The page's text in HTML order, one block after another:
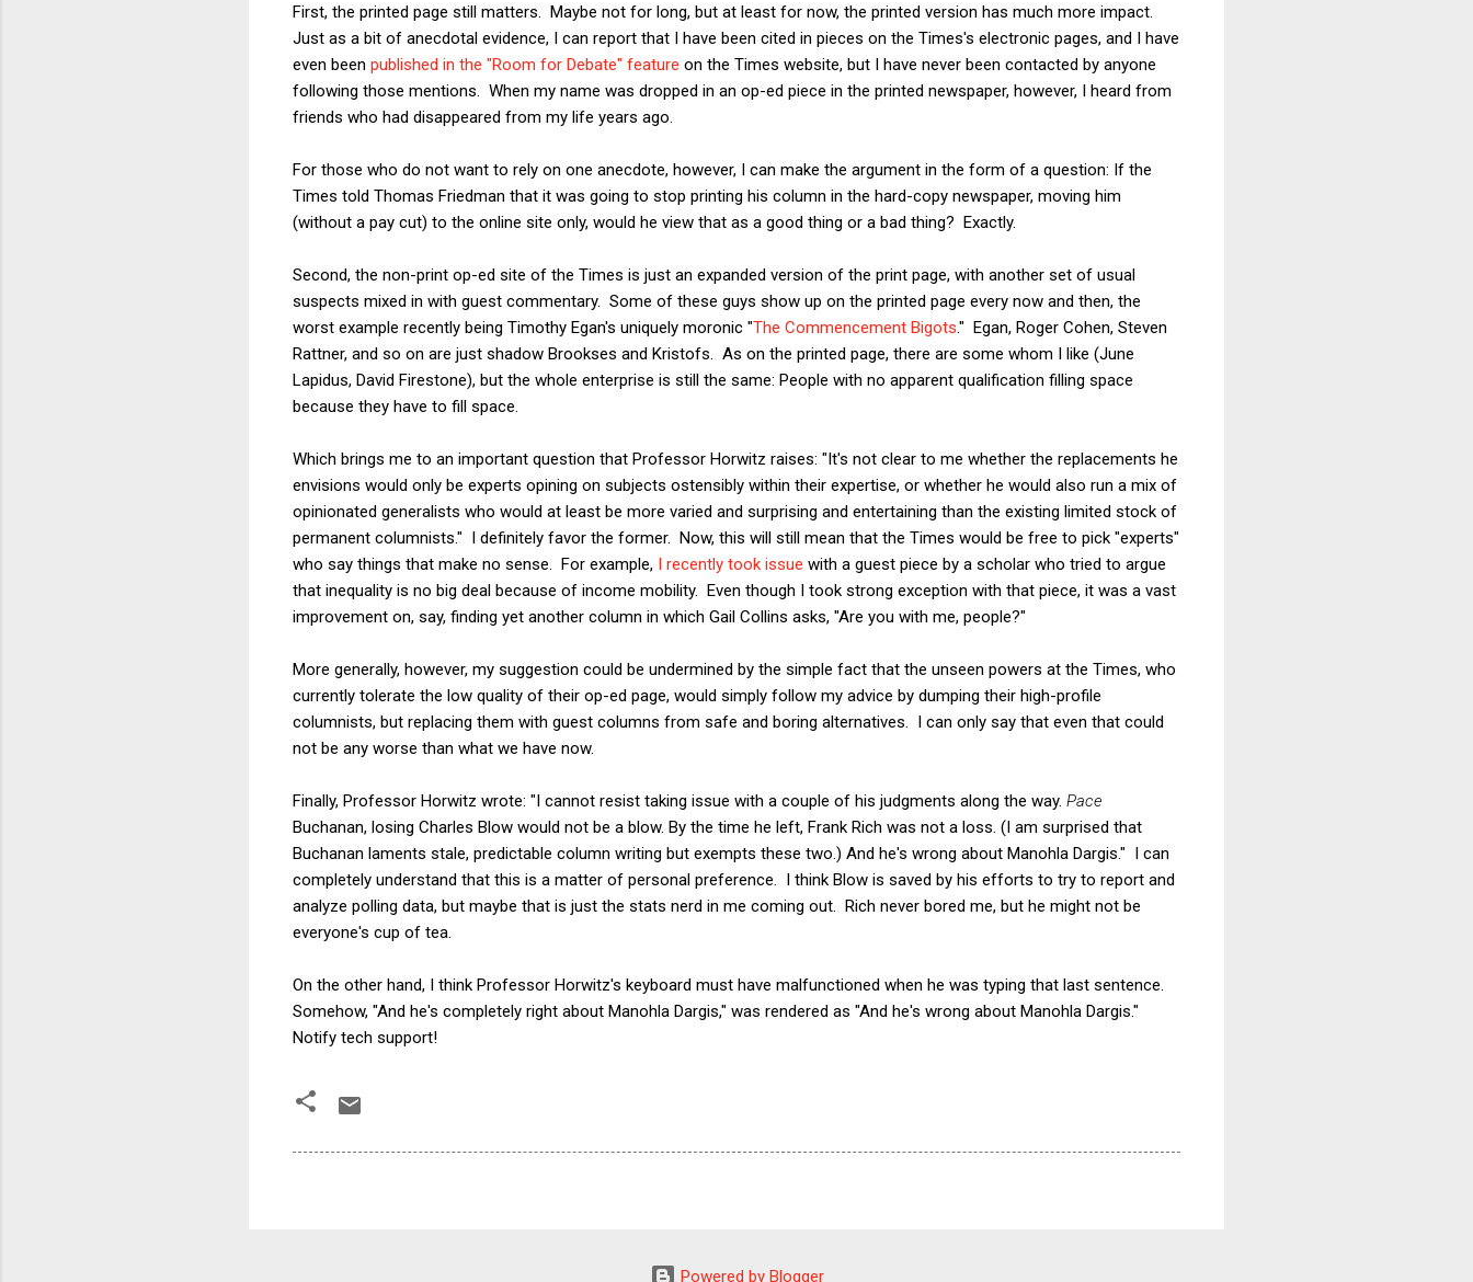
First, the printed page still matters. Maybe not for long, but at least for now, the printed version has much more impact.
Just as a bit of anecdotal evidence, I can report that I have been cited in pieces on the Times's electronic pages, and I have
even been published in the "Room for Debate" feature on the Times website, but I have never been contacted by anyone
following those mentions. When my name was dropped in an op-ed piece in the printed newspaper, however, I heard from
friends who had disappeared from my life years ago.
For those who do not want to rely on one anecdote, however, I can make the argument in the form of a question: If the
Times told Thomas Friedman that it was going to stop printing his column in the hard-copy newspaper, moving him
(without a pay cut) to the online site only, would he view that as a good thing or a bad thing? Exactly.
Second, the non-print op-ed site of the Times is just an expanded version of the print page, with another set of usual
suspects mixed in with guest commentary. Some of these guys show up on the printed page every now and then, the
worst example recently being Timothy Egan's uniquely moronic "The Commencement Bigots." Egan, Roger Cohen, Steven
Rattner, and so on are just shadow Brookses and Kristofs. As on the printed page, there are some whom I like (June
Lapidus, David Firestone), but the whole enterprise is still the same: People with no apparent qualification filling space
because they have to fill space.
Which brings me to an important question that Professor Horwitz raises: "It's not clear to me whether the replacements he
envisions would only be experts opining on subjects ostensibly within their expertise, or whether he would also run a mix of
opinionated generalists who would at least be more varied and surprising and entertaining than the existing limited stock of
permanent columnists." I definitely favor the former. Now, this will still mean that the Times would be free to pick "experts"
who say things that make no sense. For example, I recently took issue with a guest piece by a scholar who tried to argue
that inequality is no big deal because of income mobility. Even though I took strong exception with that piece, it was a vast
improvement on, say, finding yet another column in which Gail Collins asks, "Are you with me, people?"
More generally, however, my suggestion could be undermined by the simple fact that the unseen powers at the Times, who
currently tolerate the low quality of their op-ed page, would simply follow my advice by dumping their high-profile
columnists, but replacing them with guest columns from safe and boring alternatives. I can only say that even that could
not be any worse than what we have now.
Finally, Professor Horwitz wrote: "I cannot resist taking issue with a couple of his judgments along the way. Pace
Buchanan, losing Charles Blow would not be a blow. By the time he left, Frank Rich was not a loss. (I am surprised that
Buchanan laments stale, predictable column writing but exempts these two.) And he's wrong about Manohla Dargis." I can
completely understand that this is a matter of personal preference. I think Blow is saved by his efforts to try to report and
analyze polling data, but maybe that is just the stats nerd in me coming out. Rich never bored me, but he might not be
everyone's cup of tea.
On the other hand, I think Professor Horwitz's keyboard must have malfunctioned when he was typing that last sentence.
Somehow, "And he's completely right about Manohla Dargis," was rendered as "And he's wrong about Manohla Dargis."
Notify tech support!
Powered by Blogger